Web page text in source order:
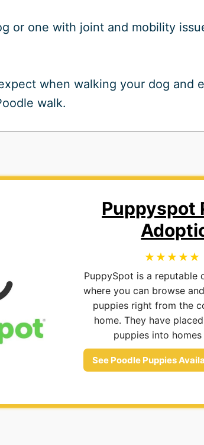
or one with joint and mobility
when walking your dog and
walk.
Puppyspot
PuppySpot is a reputable
where you can browse
puppies right from the
home. They have
puppies into homes
See Poodle Puppies